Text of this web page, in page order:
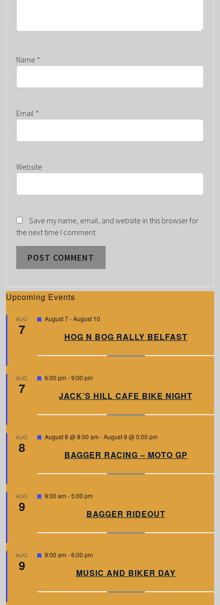
Name *
Email *
Website
Save my name, email, and website in this browser for
the next time I comment.
Upcoming Events
AUG
7
F
r
August 7-August 10
HOG N BOG RALLY BELFAST
AUG
7
F
r
6:00 pm -9:00 pm
JACK’S HILL CAFE BIKE NIGHT
AUG
8
F
r
August 8 @ 8:00 am -August 9 @ 5:00 pm
BAGGER RACING – MOTO GP
AUG
9
F
r
9:00 am -5:00 pm
BAGGER RIDEOUT
AUG
9
F
r
9:00 am -6:00 pm
MUSIC AND BIKER DAY